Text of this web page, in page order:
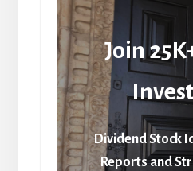
Join
Dividend Stock
Reports and